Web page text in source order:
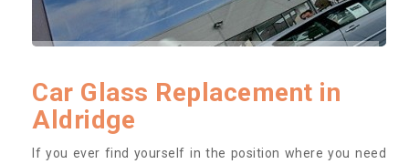
Car Glass Replacement in
Aldridge
If you ever find yourself in the position where you need